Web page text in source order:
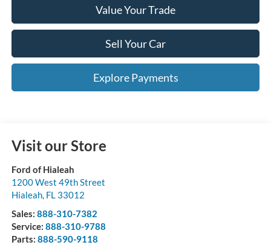
Value Your Trade
Sell Your Car
Explore Payments
Visit our Store
Ford of Hialeah
1200 West 49th Street
Hialeah, FL 33012
Sales: 888-310-7382
Service: 888-310-9788
Parts: 888-590-9118